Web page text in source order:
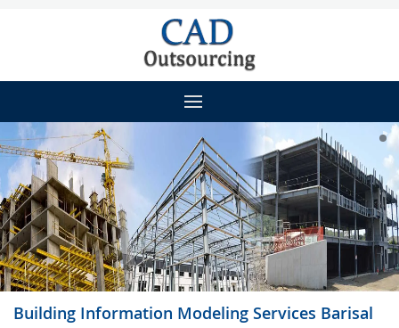
Building Information Modeling Services Barisal